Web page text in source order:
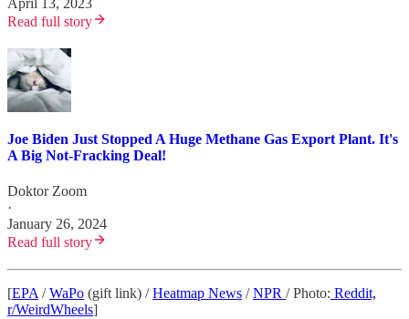
Read full story
Joe Biden Just Stopped A Huge Methane Gas Export Plant. It's
A Big Not-Fracking Deal!
Doktor Zoom
·
January 26, 2024
Read full story
[EPA /WaPo (gift link) /Heatmap News /NPR / Photo: Reddit,
r/WeirdWheels]